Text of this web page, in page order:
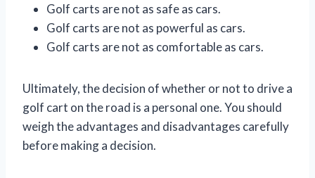
Golf carts are not as safe as cars.
Golf carts are not as powerful as cars.
Golf carts are not as comfortable as cars.
Ultimately, the decision of whether or not to drive a
golf cart on the road is a personal one. You should
weigh the advantages and disadvantages carefully
before making a decision.